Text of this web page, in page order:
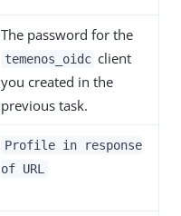
The password for the
temenos_oidc client
you created in the
previous task.
Profile in response
of URL